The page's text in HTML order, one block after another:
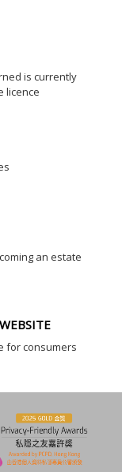
is currently
licence
an estate
for consumers